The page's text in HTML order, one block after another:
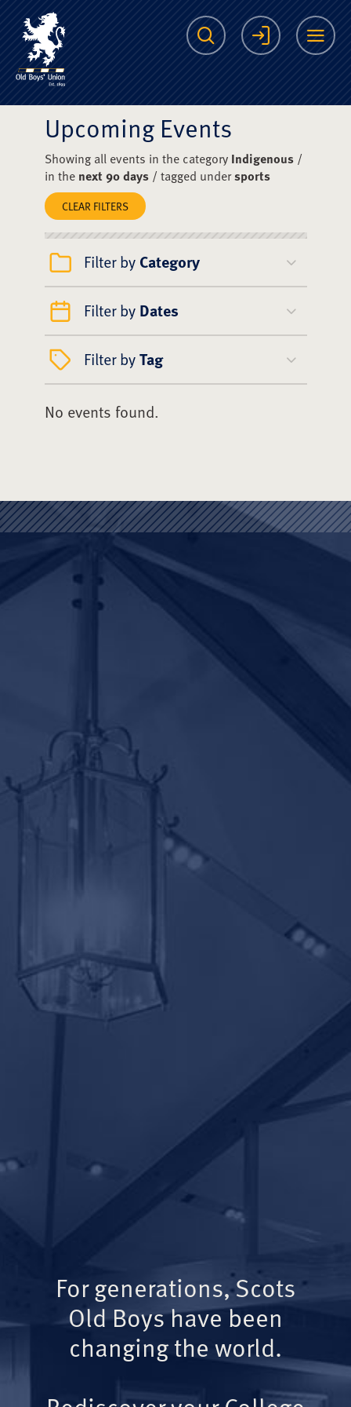
The Scots College
Search Login
Upcoming Events
Showing all events in the category Indigenous/
in the next 90 days/ tagged undersports
CLEAR FILTERS
Filter by Category
Filter by Dates
Filter byTag
No events found.
For generations, Scots
Old Boys have been
changing the world.